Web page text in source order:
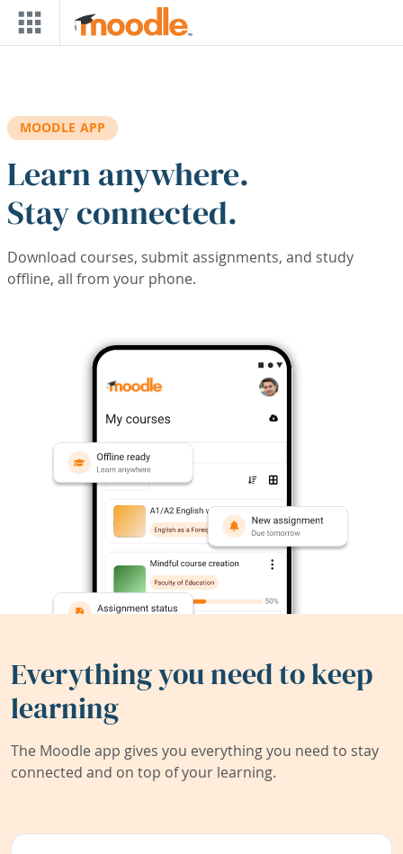
Skip to main content
MOODLE APP
Learn anywhere.
Stay connected.
Download courses, submit assignments, and study
offline, all from your phone.
Everything you need to keep
learning
The Moodle app gives you everything you need to stay
connected and on top of your learning.